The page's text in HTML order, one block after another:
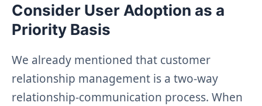
Consider User Adoption as a
Priority Basis
We already mentioned that customer
relationship management is a two-way
relationship-communication process. When